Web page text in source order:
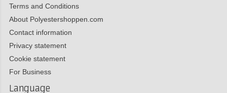
Terms and Conditions
About Polyestershoppen.com
Contact information
Privacy statement
Cookie statement
For Business
Language